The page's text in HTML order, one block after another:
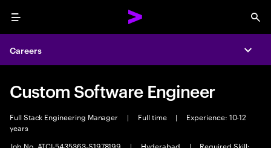
Menu
Careers
Custom Software Engineer
Full Stack Engineering Manager | Full time |
Experience: 10-12
years
Job No. ATCI-5435363-S1978199
| Hyderabad |
Required Skill: